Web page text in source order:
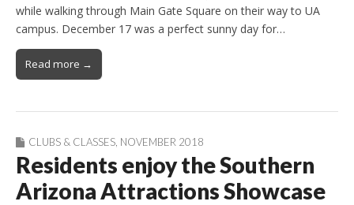
while walking through Main Gate Square on their way to UA
campus. December 17 was a perfect sunny day for…
Read more →
CLUBS & CLASSES NOVEMBER 2018
Residents enjoy the Southern
Arizona Attractions Showcase